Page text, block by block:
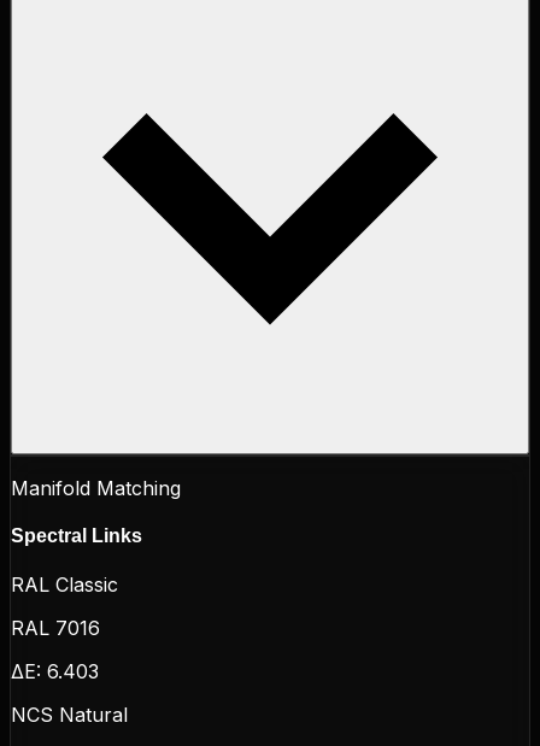
Manifold Matching
Spectral Links
RAL Classic
RAL 7016
ΔE: 6.403
NCS Natural